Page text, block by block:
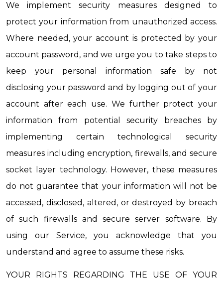
We implement security measures designed to
protect your information from unauthorized access.
Where needed, your account is protected by your
account password, and we urge you to take steps to
keep your personal information safe by not
disclosing your password and by logging out of your
account after each use. We further protect your
information from potential security breaches by
implementing certain technological security
measures including encryption, firewalls, and secure
socket layer technology. However, these measures
do not guarantee that your information will not be
accessed, disclosed, altered, or destroyed by breach
of such firewalls and secure server software. By
using our Service, you acknowledge that you
understand and agree to assume these risks.
YOUR RIGHTS REGARDING THE USE OF YOUR